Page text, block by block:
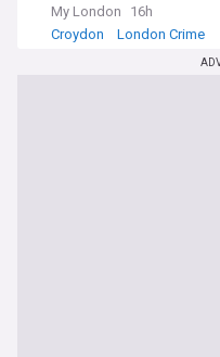
My London
16h
Croydon
London Crime